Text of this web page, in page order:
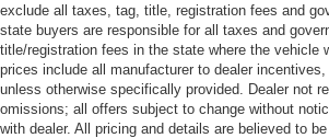
exclude all taxes, tag, title, registration fees and
state buyers are responsible for all taxes and
title/registration fees in the state where the vehicle
prices include all manufacturer to dealer
unless otherwise specifically provided. Dealer not
omissions; all offers subject to change without
with dealer. All pricing and details are believed to